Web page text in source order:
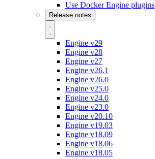
Use Docker Engine plugins
Release notes
Engine v29
Engine v28
Engine v27
Engine v26.1
Engine v26.0
Engine v25.0
Engine v24.0
Engine v23.0
Engine v20.10
Engine v19.03
Engine v18.09
Engine v18.06
Engine v18.05